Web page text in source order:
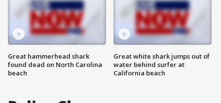
Great hammerhead shark
found dead on North Carolina
beach
Great white shark jumps out of
water behind surfer at
California beach